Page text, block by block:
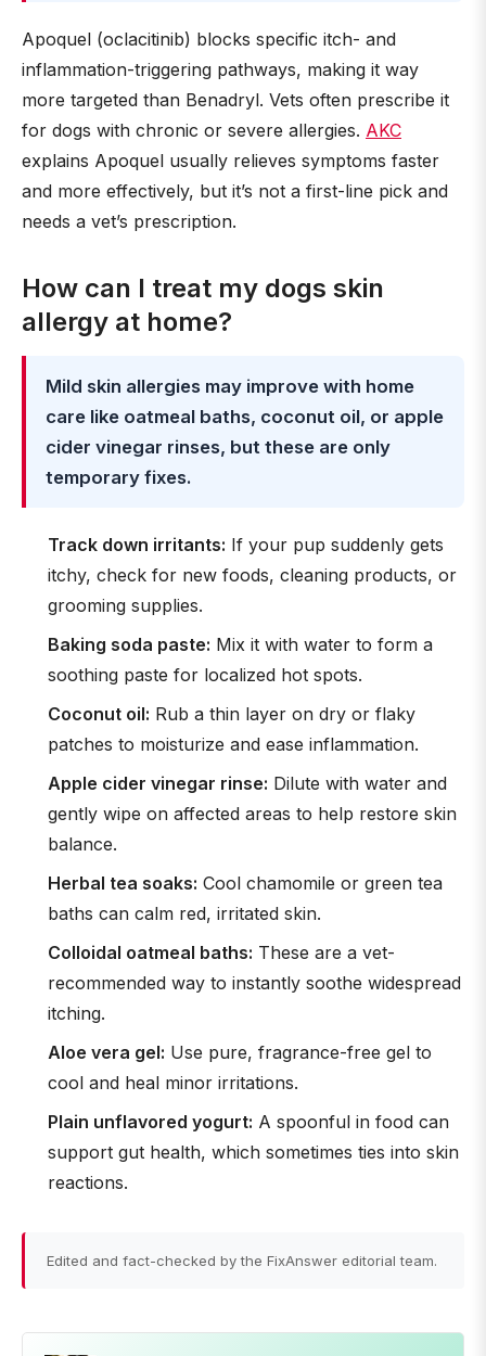
Apoquel (oclacitinib) blocks specific itch- and
inflammation-triggering pathways, making it way
more targeted than Benadryl. Vets often prescribe it
for dogs with chronic or severe allergies. AKC
explains Apoquel usually relieves symptoms faster
and more effectively, but it’s not a first-line pick and
needs a vet’s prescription.
How can I treat my dogs skin
allergy at home?
Mild skin allergies may improve with home
care like oatmeal baths, coconut oil, or apple
cider vinegar rinses, but these are only
temporary fixes.
Track down irritants: If your pup suddenly gets
itchy, check for new foods, cleaning products, or
grooming supplies.
Baking soda paste: Mix it with water to form a
soothing paste for localized hot spots.
Coconut oil: Rub a thin layer on dry or flaky
patches to moisturize and ease inflammation.
Apple cider vinegar rinse: Dilute with water and
gently wipe on affected areas to help restore skin
balance.
Herbal tea soaks: Cool chamomile or green tea
baths can calm red, irritated skin.
Colloidal oatmeal baths: These are a vet-
recommended way to instantly soothe widespread
itching.
Aloe vera gel: Use pure, fragrance-free gel to
cool and heal minor irritations.
Plain unflavored yogurt: A spoonful in food can
support gut health, which sometimes ties into skin
reactions.
Edited and fact-checked by the FixAnswer editorial team.